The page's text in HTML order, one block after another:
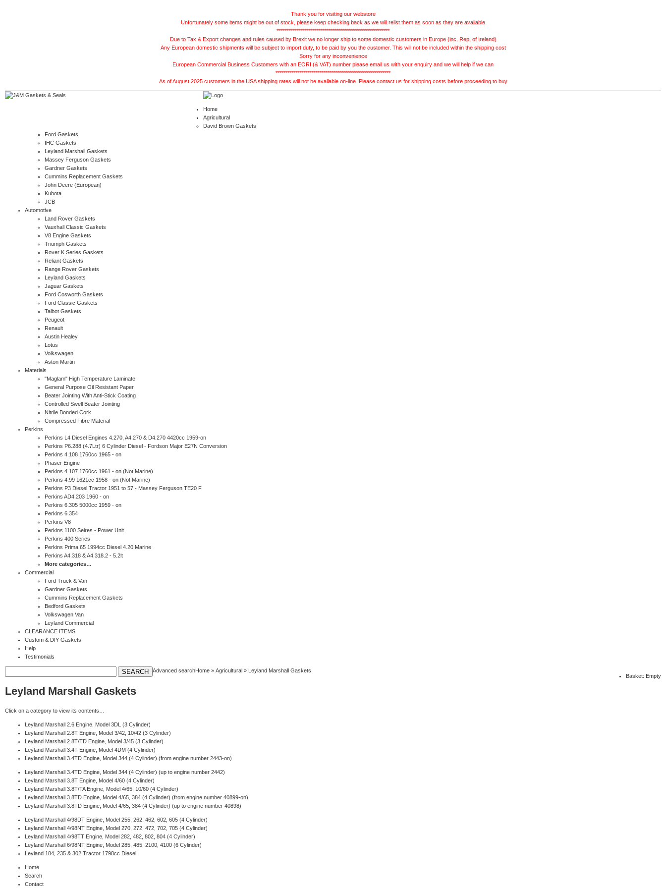
Thank you for visiting our webstore
Unfortunately some items might be out of stock, please keep checking back as we will relist them as soon as they are available
*********************************************************
Due to Tax & Export changes and rules caused by Brexit we no longer ship to some domestic customers in Europe (inc. Rep. of Ireland)
Any European domestic shipments will be subject to import duty, to be paid by you the customer. This will not be included within the shipping cost
Sorry for any inconvenience
European Commercial Business Customers with an EORI (& VAT) number please email us with your enquiry and we will help if we can
**********************************************************
As of August 2025 customers in the USA shipping rates will not be available on-line. Please contact us for shipping costs before proceeding to buy
Home
Agricultural
David Brown Gaskets
Ford Gaskets
IHC Gaskets
Leyland Marshall Gaskets
Massey Ferguson Gaskets
Gardner Gaskets
Cummins Replacement Gaskets
John Deere (European)
Kubota
JCB
Automotive
Land Rover Gaskets
Vauxhall Classic Gaskets
V8 Engine Gaskets
Triumph Gaskets
Rover K Series Gaskets
Reliant Gaskets
Range Rover Gaskets
Leyland Gaskets
Jaguar Gaskets
Ford Cosworth Gaskets
Ford Classic Gaskets
Talbot Gaskets
Peugeot
Renault
Austin Healey
Lotus
Volkswagen
Aston Martin
Materials
"Maglam" High Temperature Laminate
General Purpose Oil Resistant Paper
Beater Jointing With Anti-Stick Coating
Controlled Swell Beater Jointing
Nitrile Bonded Cork
Compressed Fibre Material
Perkins
Perkins L4 Diesel Engines 4.270, A4.270 & D4.270 4420cc 1959-on
Perkins P6.288 (4.7Ltr) 6 Cylinder Diesel - Fordson Major E27N Conversion
Perkins 4.108 1760cc 1965 - on
Phaser Engine
Perkins 4.107 1760cc 1961 - on (Not Marine)
Perkins 4.99 1621cc 1958 - on (Not Marine)
Perkins P3 Diesel Tractor 1951 to 57 - Massey Ferguson TE20 F
Perkins AD4.203 1960 - on
Perkins 6.305 5000cc 1959 - on
Perkins 6.354
Perkins V8
Perkins 1100 Seires - Power Unit
Perkins 400 Series
Perkins Prima 65 1994cc Diesel 4.20 Marine
Perkins A4.318 & A4.318.2 - 5.2lt
More categories…
Commercial
Ford Truck & Van
Gardner Gaskets
Cummins Replacement Gaskets
Bedford Gaskets
Volkswagen Van
Leyland Commercial
CLEARANCE ITEMS
Custom & DIY Gaskets
Help
Testimonials
Advanced search
Basket: Empty
Home » Agricultural » Leyland Marshall Gaskets
Leyland Marshall Gaskets
Click on a category to view its contents…
Leyland Marshall 2.6 Engine, Model 3DL (3 Cylinder)
Leyland Marshall 2.8T Engine, Model 3/42, 10/42 (3 Cylinder)
Leyland Marshall 2.8T/TD Engine, Model 3/45 (3 Cylinder)
Leyland Marshall 3.4T Engine, Model 4DM (4 Cylinder)
Leyland Marshall 3.4TD Engine, Model 344 (4 Cylinder) (from engine number 2443-on)
Leyland Marshall 3.4TD Engine, Model 344 (4 Cylinder) (up to engine number 2442)
Leyland Marshall 3.8T Engine, Model 4/60 (4 Cylinder)
Leyland Marshall 3.8T/TA Engine, Model 4/65, 10/60 (4 Cylinder)
Leyland Marshall 3.8TD Engine, Model 4/65, 384 (4 Cylinder) (from engine number 40899-on)
Leyland Marshall 3.8TD Engine, Model 4/65, 384 (4 Cylinder) (up to engine number 40898)
Leyland Marshall 4/98DT Engine, Model 255, 262, 462, 602, 605 (4 Cylinder)
Leyland Marshall 4/98NT Engine, Model 270, 272, 472, 702, 705 (4 Cylinder)
Leyland Marshall 4/98TT Engine, Model 282, 482, 802, 804 (4 Cylinder)
Leyland Marshall 6/98NT Engine, Model 285, 485, 2100, 4100 (6 Cylinder)
Leyland 184, 235 & 302 Tractor 1798cc Diesel
Home
Search
Contact